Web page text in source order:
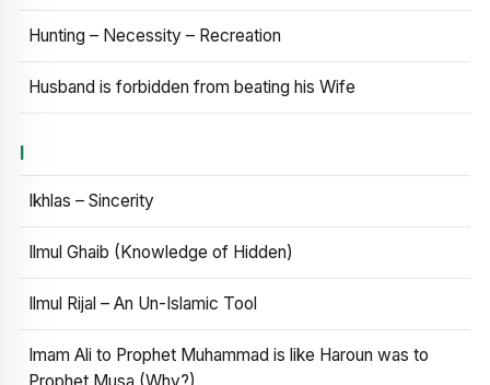
Hunting – Necessity – Recreation
Husband is forbidden from beating his Wife
I
Ikhlas – Sincerity
Ilmul Ghaib (Knowledge of Hidden)
Ilmul Rijal – An Un-Islamic Tool
Imam Ali to Prophet Muhammad is like Haroun was to